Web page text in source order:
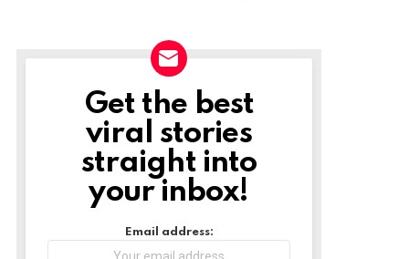
NEWSLETTER
Get the best
viral stories
straight into
your inbox!
Email address: